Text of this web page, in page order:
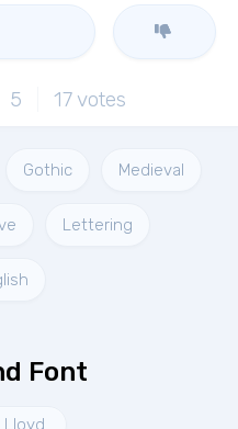
5 17votes
Gothic Medieval
Lettering
Font
Lloyd